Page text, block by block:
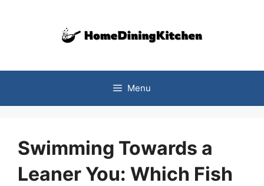
Menu
Swimming Towards a
Leaner You: Which Fish